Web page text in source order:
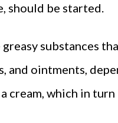
should be started.
substances
and ointments,
cream, which in